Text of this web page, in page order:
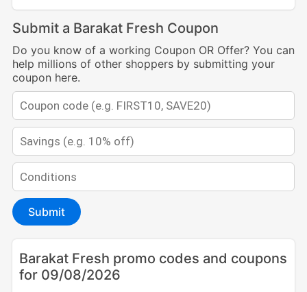
Submit a Barakat Fresh Coupon
Do you know of a working Coupon OR Offer? You can
help millions of other shoppers by submitting your
coupon here.
Submit
Barakat Fresh promo codes and coupons
for 09/08/2026